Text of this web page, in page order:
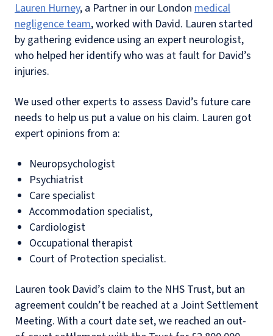
Lauren Hurney, a Partner in our London medical
negligence team, worked with David. Lauren started
by gathering evidence using an expert neurologist,
who helped her identify who was at fault for David’s
injuries.
We used other experts to assess David’s future care
needs to help us put a value on his claim. Lauren got
expert opinions from a:
Neuropsychologist
Psychiatrist
Care specialist
Accommodation specialist,
Cardiologist
Occupational therapist
Court of Protection specialist.
Lauren took David’s claim to the NHS Trust, but an
agreement couldn’t be reached at a Joint Settlement
Meeting. With a court date set, we reached an out-